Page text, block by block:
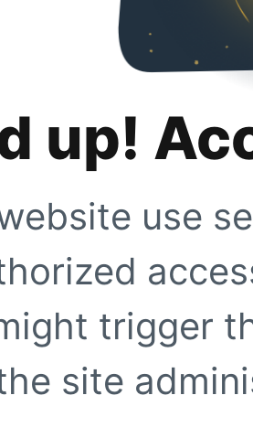
up!
use
trigger
site